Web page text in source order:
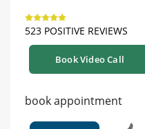
523 POSITIVE REVIEWS
Book Video Call
book appointment